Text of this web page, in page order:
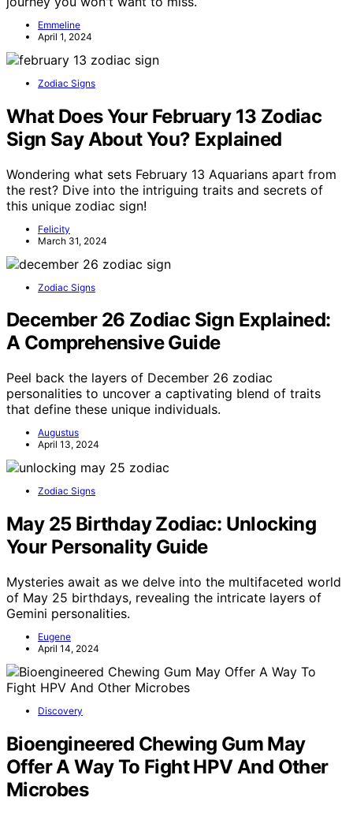
Emmeline
April 1, 2024
Zodiac Signs
What Does Your February 13 Zodiac
Sign Say About You? Explained
Wondering what sets February 13 Aquarians apart from
the rest? Dive into the intriguing traits and secrets of
this unique zodiac sign!
Felicity
March 31, 2024
Zodiac Signs
December 26 Zodiac Sign Explained:
A Comprehensive Guide
Peel back the layers of December 26 zodiac
personalities to uncover a captivating blend of traits
that define these unique individuals.
Augustus
April 13, 2024
Zodiac Signs
May 25 Birthday Zodiac: Unlocking
Your Personality Guide
Mysteries await as we delve into the multifaceted world
of May 25 birthdays, revealing the intricate layers of
Gemini personalities.
Eugene
April 14, 2024
Discovery
Bioengineered Chewing Gum May
Offer A Way To Fight HPV And Other
Microbes